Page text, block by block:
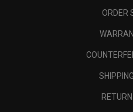
ORDER